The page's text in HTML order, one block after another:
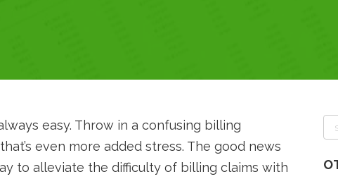
easy. Throw in a confusing billing
even more added stress. The good news
to alleviate the difficulty of billing claims with